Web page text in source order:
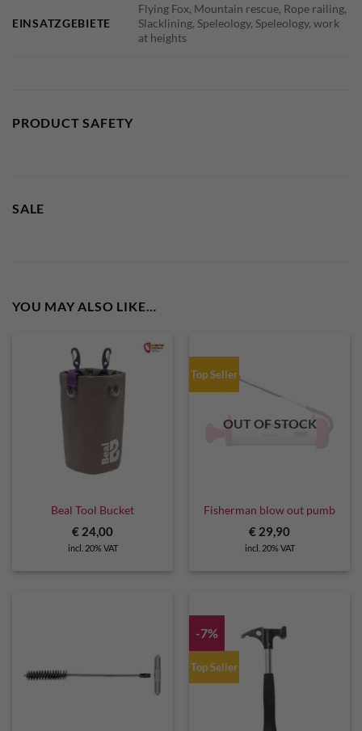
EINSATZGEBIETE
Flying Fox, Mountain rescue, Rope railing,
Slacklining, Speleology, Speleology, work
at heights
PRODUCT SAFETY
SALE
YOU MAY ALSO LIKE…
Beal Tool Bucket
€ 24,00
incl. 20% VAT
Top Seller
OUT OF STOCK
Fisherman blow out pumb
€ 29,90
incl. 20% VAT
-7%
Top Seller